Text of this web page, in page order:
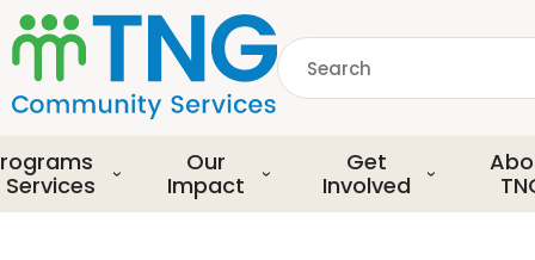
S
k
i
p
o
m
a
Search
Services
Our
Impact
Get
Involved